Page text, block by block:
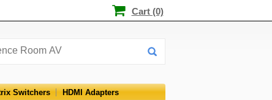
Cart (0)
Switchers HDMI Adapters